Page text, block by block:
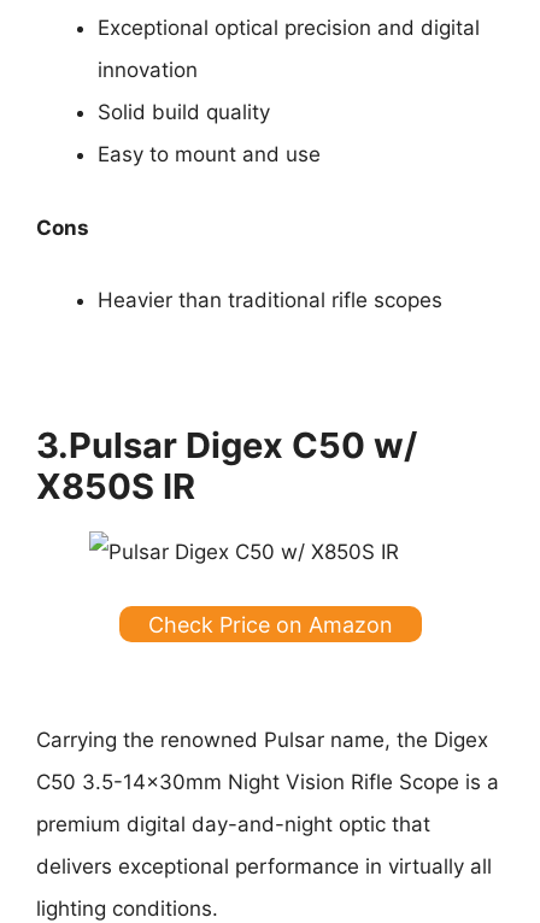
Exceptional optical precision and digital
innovation
Solid build quality
Easy to mount and use
Cons
Heavier than traditional rifle scopes
3.Pulsar Digex C50 w/
X850S IR
Check Price on Amazon
Carrying the renowned Pulsar name, the Digex
C50 3.5-14x30mm Night Vision Rifle Scope is a
premium digital day-and-night optic that
delivers exceptional performance in virtually all
lighting conditions.